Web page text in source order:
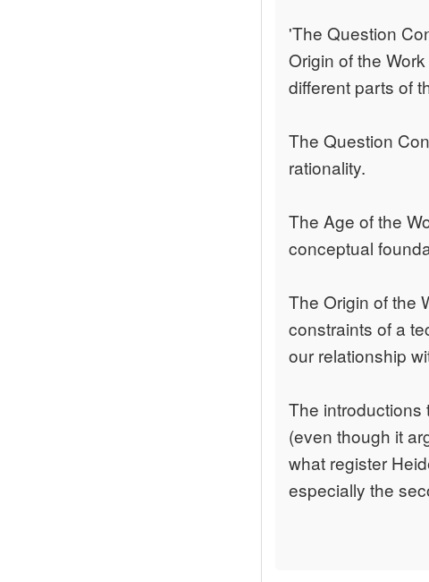
'The Question
Origin of the
different parts of
The Question
rationality.
The Age of the
conceptual
The Origin of the
constraints of a
our relationship
The introductions
(even though it
what register
especially the